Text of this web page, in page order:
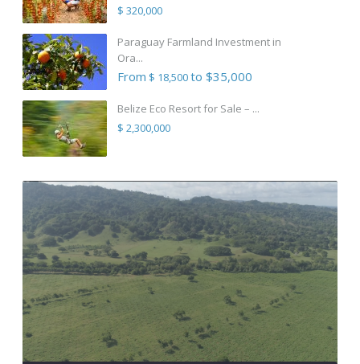
$ 320,000
Paraguay Farmland Investment in
Ora...
From $ 18,500to $35,000
Belize Eco Resort for Sale – ...
$ 2,300,000